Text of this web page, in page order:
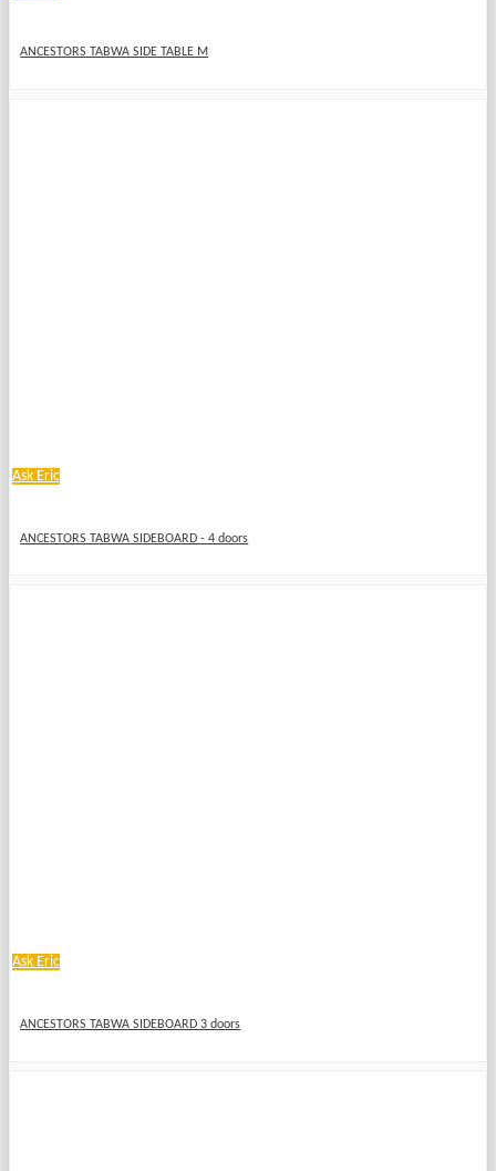
ANCESTORS TABWA SIDE TABLE M
Ask Eric
ANCESTORS TABWA SIDEBOARD - 4 doors
Ask Eric
ANCESTORS TABWA SIDEBOARD 3 doors